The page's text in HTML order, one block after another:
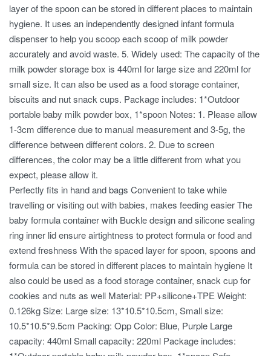
layer of the spoon can be stored in different places to maintain
hygiene. It uses an independently designed infant formula
dispenser to help you scoop each scoop of milk powder
accurately and avoid waste. 5. Widely used: The capacity of the
milk powder storage box is 440ml for large size and 220ml for
small size. It can also be used as a food storage container,
biscuits and nut snack cups. Package includes: 1*Outdoor
portable baby milk powder box, 1*spoon Notes: 1. Please allow
1-3cm difference due to manual measurement and 3-5g, the
difference between different colors. 2. Due to screen
differences, the color may be a little different from what you
expect, please allow it.
Perfectly fits in hand and bags Convenient to take while
travelling or visiting out with babies, makes feeding easier The
baby formula container with Buckle design and silicone sealing
ring inner lid ensure airtightness to protect formula or food and
extend freshness With the spaced layer for spoon, spoons and
formula can be stored in different places to maintain hygiene It
also could be used as a food storage container, snack cup for
cookies and nuts as well Material: PP+silicone+TPE Weight:
0.126kg Size: Large size: 13*10.5*10.5cm, Small size:
10.5*10.5*9.5cm Packing: Opp Color: Blue, Purple Large
capacity: 440ml Small capacity: 220ml Package includes: